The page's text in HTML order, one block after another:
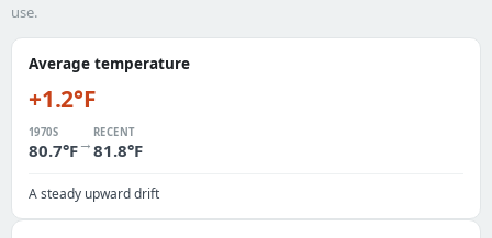
use.
Average temperature
+1.2°F
1970S
80.7°F→
RECENT
81.8°F
A steady upward drift